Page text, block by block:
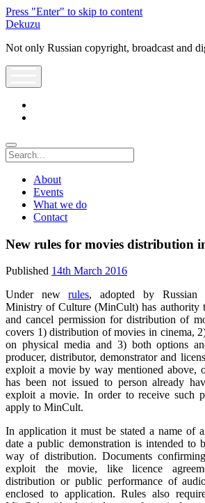
Press "Enter" to skip to content
Dekuzu
Not only Russian copyright, broadcast and
Search
About
Events
What we do
Contact
New rules for movies distribution
Published 14th March 2016
Under newrules, adopted by Russian
Ministry of Culture (MinCult) has authority
and cancel permission for distribution of
covers 1) distribution of movies in cinema,
on physical media and 3) both options
producer, distributor, demonstrator and
exploit a movie by way mentioned above,
has been not issued to person already
exploit a movie. In order to receive such
apply to MinCult.
In application it must be stated a name of
date a public demonstration is intended to
way of distribution. Documents
exploit the movie, like licence
distribution or public performance of
enclosed to application. Rules also